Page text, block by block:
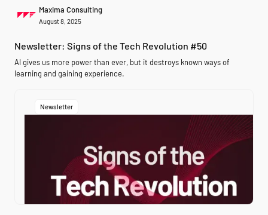
Maxima Consulting
August 8, 2025
Newsletter: Signs of the Tech Revolution #50
AI gives us more power than ever, but it destroys known ways of
learning and gaining experience.
Newsletter